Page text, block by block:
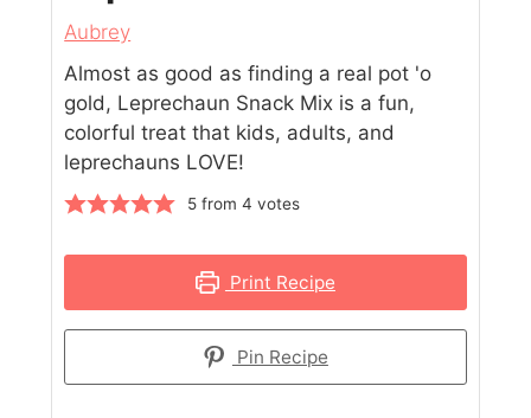
Aubrey
Almost as good as finding a real pot 'o
gold, Leprechaun Snack Mix is a fun,
colorful treat that kids, adults, and
leprechauns LOVE!
5from 4 votes
Print Recipe
Pin Recipe